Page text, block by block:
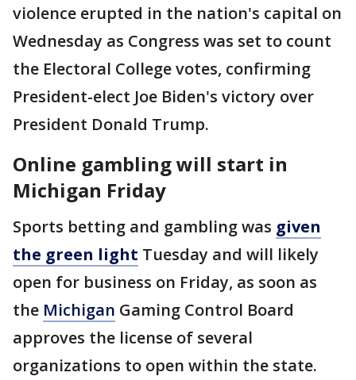
violence erupted in the nation's capital on
Wednesday as Congress was set to count
the Electoral College votes, confirming
President-elect Joe Biden's victory over
President Donald Trump.
Online gambling will start in
Michigan Friday
Sports betting and gambling was given
the green light Tuesday and will likely
open for business on Friday, as soon as
the Michigan Gaming Control Board
approves the license of several
organizations to open within the state.